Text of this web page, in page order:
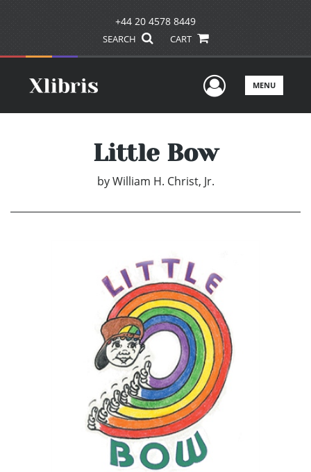
+44 20 4578 8449
SEARCH CART
UserMENU
Little Bow
by William H. Christ, Jr.